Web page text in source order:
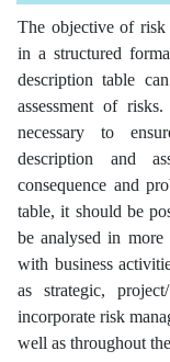
The objective of risk
in a structured
description table
assessment of
necessary to
description and
consequence and
table, it should be
be analysed in
with business
as strategic,
incorporate risk
well as throughout